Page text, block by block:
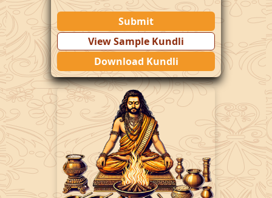
Submit
View Sample Kundli
Download Kundli